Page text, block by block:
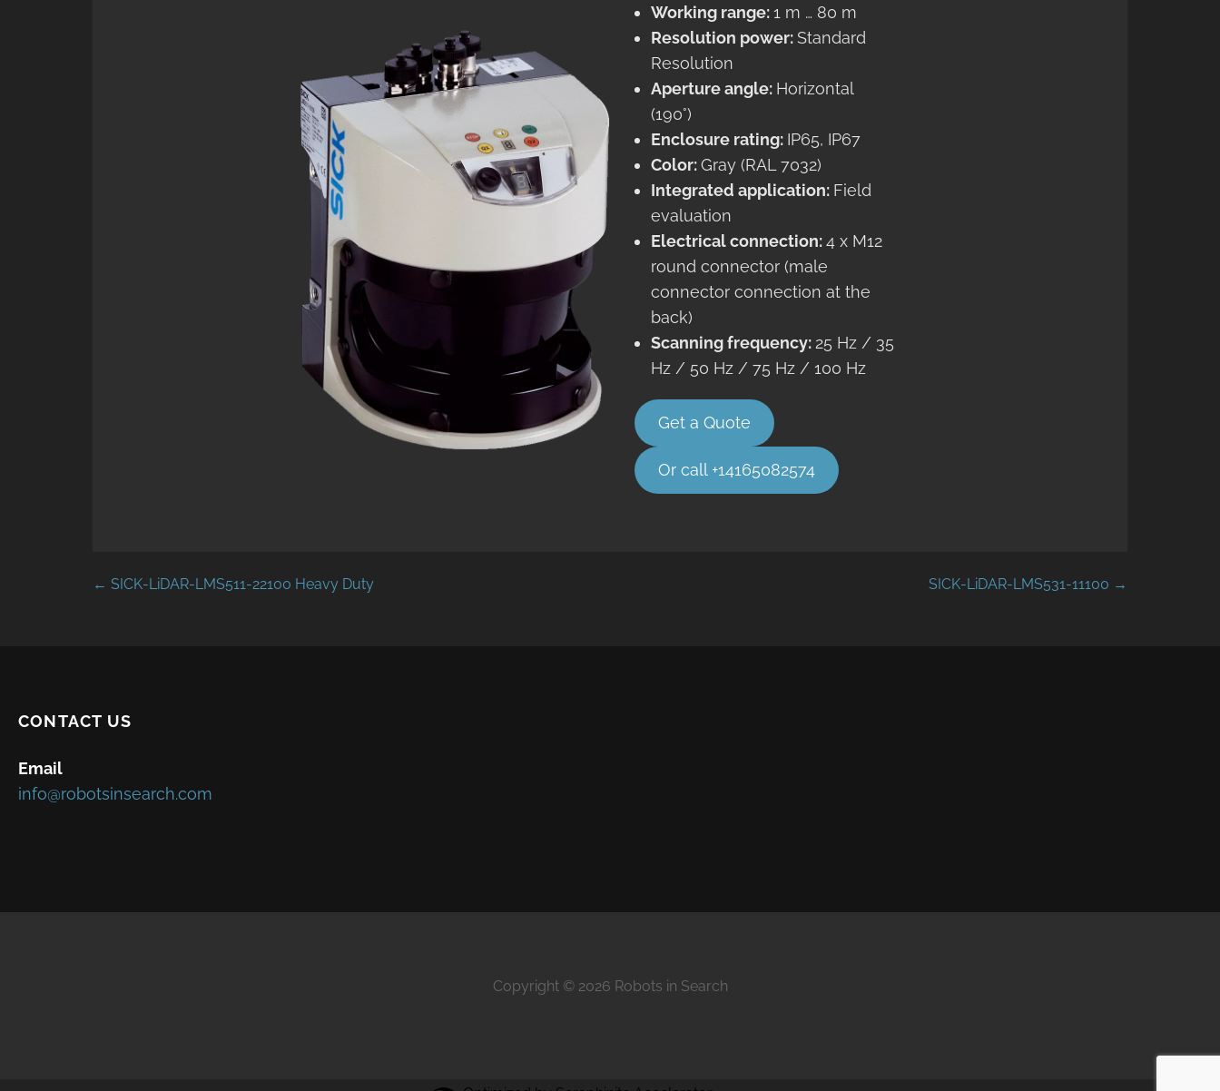
Working range:1 m … 80 m
Resolution power: Standard
Resolution
Aperture angle: Horizontal
(190°)
Enclosure rating: IP65, IP67
Color:Gray (RAL 7032)
Integrated application: Field
evaluation
Electrical connection:4 x M12
round connector (male
connector connection at the
back)
Scanning frequency: 25 Hz / 35
Hz / 50 Hz / 75 Hz / 100 Hz
Get a Quote
Or call +14165082574
Post
← SICK-LiDAR-LMS511-22100 Heavy Duty SICK-LiDAR-LMS531-11100 →
CONTACT US
Email
info@robotsinsearch.com
Copyright © 2026 Robots in Search